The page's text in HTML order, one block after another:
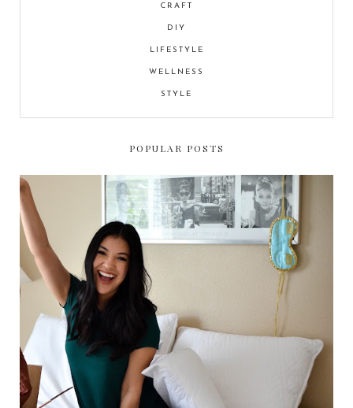
CRAFT
DIY
LIFESTYLE
WELLNESS
STYLE
POPULAR POSTS